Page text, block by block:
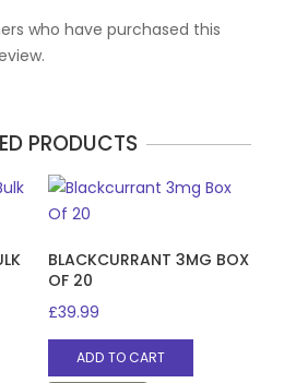
who have purchased this
PRODUCTS
BLACKCURRANT 3MG BOX
OF 20
£39.99
ADD TO CART